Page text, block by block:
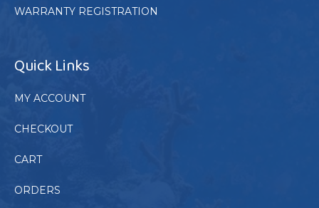
WARRANTY REGISTRATION
Quick Links
MY ACCOUNT
CHECKOUT
CART
ORDERS